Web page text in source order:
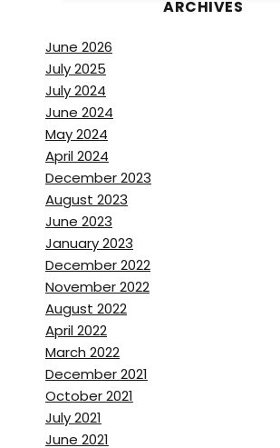
ARCHIVES
June 2026
July 2025
July 2024
June 2024
May 2024
April 2024
December 2023
August 2023
June 2023
January 2023
December 2022
November 2022
August 2022
April 2022
March 2022
December 2021
October 2021
July 2021
June 2021